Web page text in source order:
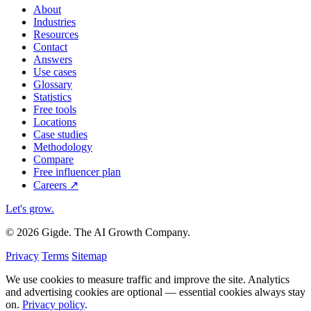
About
Industries
Resources
Contact
Answers
Use cases
Glossary
Statistics
Free tools
Locations
Case studies
Methodology
Compare
Free influencer plan
Careers ↗
Let's grow.
© 2026 Gigde. The AI Growth Company.
Privacy Terms Sitemap
We use cookies to measure traffic and improve the site. Analytics
and advertising cookies are optional — essential cookies always stay
on. Privacy policy.